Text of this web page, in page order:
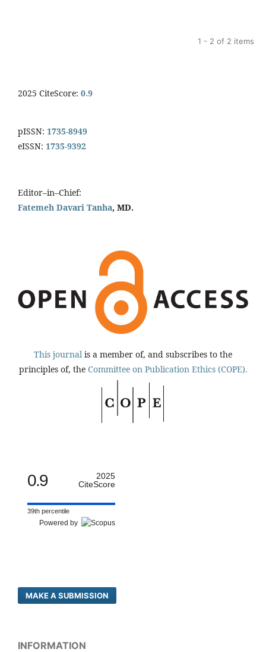
1 - 2 of 2 items
2025 CiteScore: 0.9
pISSN: 1735-8949
eISSN: 1735-9392
Editor–in–Chief:
Fatemeh Davari Tanha, MD.
This journal is a member of, and subscribes to the
principles of, the Committee on Publication Ethics (COPE).
0.9
2025
CiteScore
39th percentile
Powered by
MAKE A SUBMISSION
INFORMATION